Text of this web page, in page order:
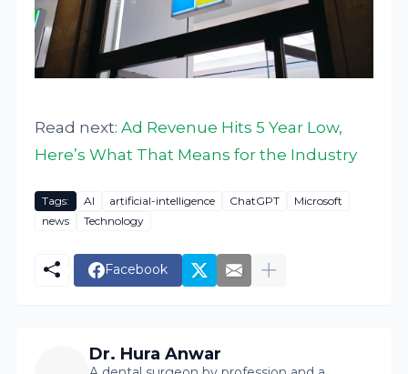
Read next:Ad Revenue Hits 5 Year Low,
Here’s What That Means for the Industry
Tags: AI artificial-intelligence ChatGPT
Microsoft
news
Technology
Facebook
Dr. Hura Anwar